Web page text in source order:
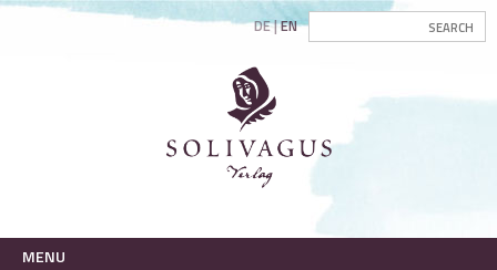
DE EN
MENU